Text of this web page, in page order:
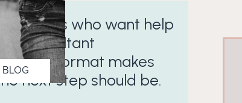
BLOG
students who want help
Consultant
which format makes
next step should be.